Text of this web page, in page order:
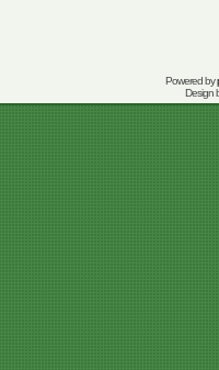
Powered by
Design